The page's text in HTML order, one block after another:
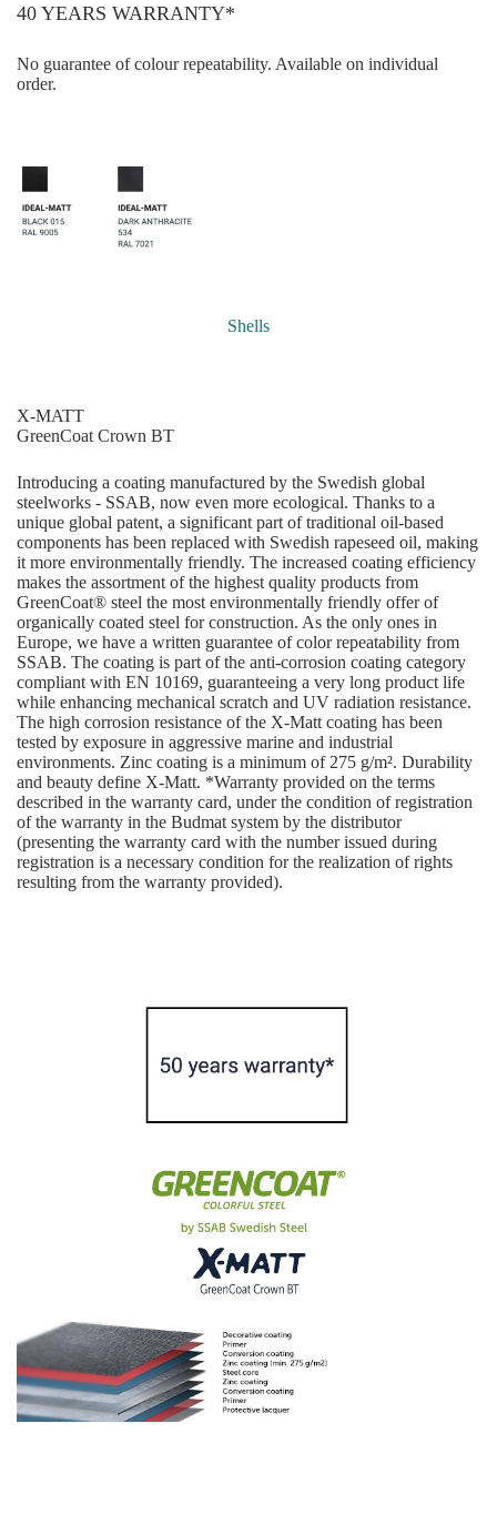
40 YEARS WARRANTY*
No guarantee of colour repeatability. Available on individual
order.
Shells
X-MATT
GreenCoat Crown BT
Introducing a coating manufactured by the Swedish global
steelworks - SSAB, now even more ecological. Thanks to a
unique global patent, a significant part of traditional oil-based
components has been replaced with Swedish rapeseed oil, making
it more environmentally friendly. The increased coating efficiency
makes the assortment of the highest quality products from
GreenCoat® steel the most environmentally friendly offer of
organically coated steel for construction. As the only ones in
Europe, we have a written guarantee of color repeatability from
SSAB. The coating is part of the anti-corrosion coating category
compliant with EN 10169, guaranteeing a very long product life
while enhancing mechanical scratch and UV radiation resistance.
The high corrosion resistance of the X-Matt coating has been
tested by exposure in aggressive marine and industrial
environments. Zinc coating is a minimum of 275 g/m². Durability
and beauty define X-Matt. *Warranty provided on the terms
described in the warranty card, under the condition of registration
of the warranty in the Budmat system by the distributor
(presenting the warranty card with the number issued during
registration is a necessary condition for the realization of rights
resulting from the warranty provided).